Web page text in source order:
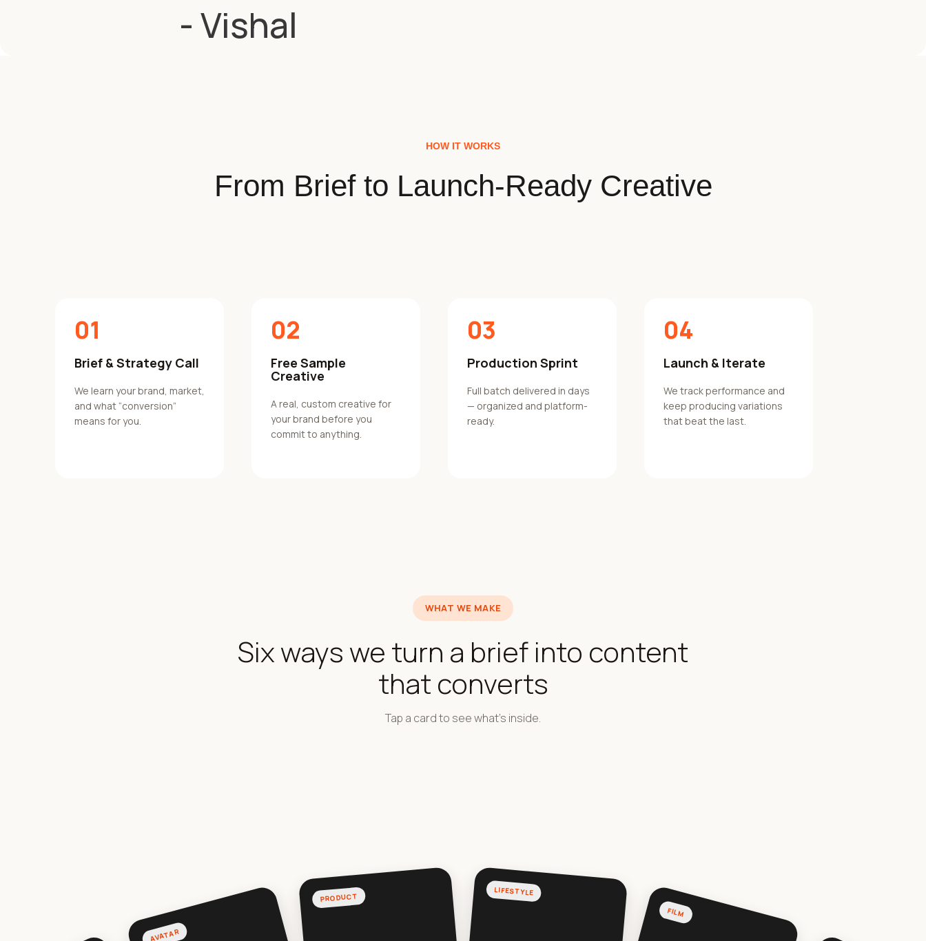
- Vishal
HOW IT WORKS
From Brief to Launch-Ready Creative
01
Brief & Strategy Call
We learn your brand, market,
and what “conversion”
means for you.
02
Free Sample
Creative
A real, custom creative for
your brand before you
commit to anything.
03
Production Sprint
Full batch delivered in days
— organized and platform-
ready.
04
Launch & Iterate
We track performance and
keep producing variations
that beat the last.
WHAT WE MAKE
Six ways we turn a brief into content
that converts
Tap a card to see what's inside.
AVATAR
PRODUCT LIFESTYLE
FILM